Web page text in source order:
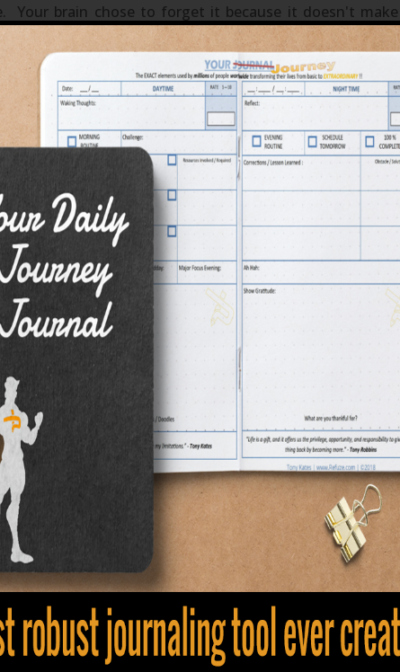
Your brain chose to forget it because it doesn't make
process. Sounds familiar? How often have you been
own life then just simply give in to the ease of what's
your sleeping dreams is the same technique to use to
life's dreams...
forgotten, plans written down can be revisited
try to not consider my purpose a dream.
through repetition. Mass Media continuously uses
is a celebrity, or the "in" thing. Radio stations loop
to believe it's the greatest song out, driving its
act of getting used to and comfortable with something
think about what a dream is. It is something that
believe, an imaginary land, something that is woken up
Why then would you describe something as intimately
are subconsciously connecting it to something that
ever exist.
"purpose" instead of dream. If something is your
what you were put here to do.
dreams are to you. Enter... Lucid Dreaming. When you
to actively participate in them, you will ultimately begin